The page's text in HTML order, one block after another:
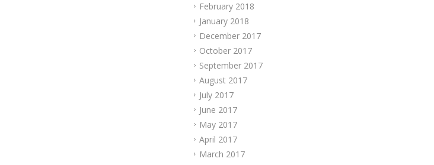
February 2018
January 2018
December 2017
October 2017
September 2017
August 2017
July 2017
June 2017
May 2017
April 2017
March 2017